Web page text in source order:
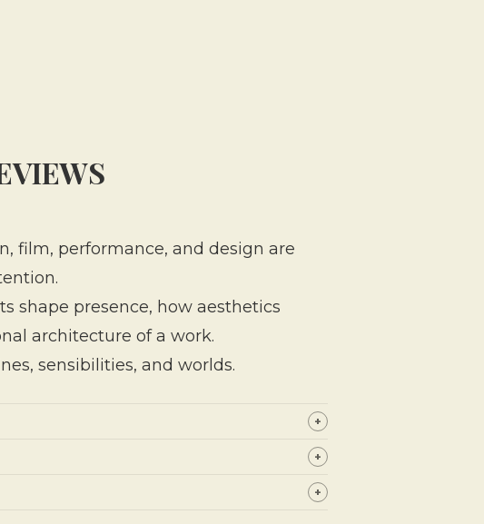
film, performance, and design are
shape presence, how aesthetics
architecture of a work.
sensibilities, and worlds.
+
+
+